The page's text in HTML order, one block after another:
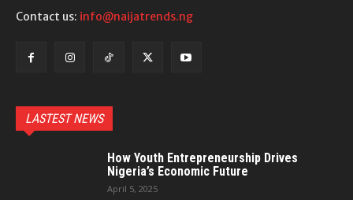
Contact us: info@naijatrends.ng
LASTEST NEWS
How Youth Entrepreneurship Drives
Nigeria’s Economic Future
April 5, 2025